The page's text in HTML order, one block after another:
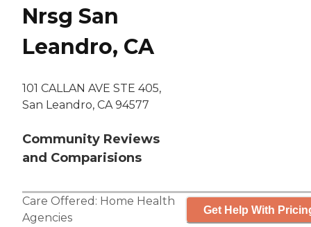
Nrsg San
Leandro, CA
101 CALLAN AVE STE 405,
San Leandro, CA 94577
Community Reviews
and Comparisions
Care Offered: Home Health
Agencies
Get Help With